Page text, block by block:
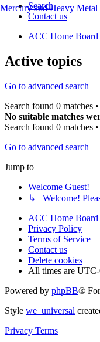
Mercury and Heavy
Search
Contact us
ACC Home
Active topics
Go to advanced search
Search found 0 matches
No suitable matches
Search found 0 matches
Go to advanced search
Jump to
Welcome Guest!
↳ Welcome!
ACC Home
Privacy Policy
Terms of Service
Contact us
Delete cookies
All times are
Powered by phpBB®
Style we_universal
Privacy Terms